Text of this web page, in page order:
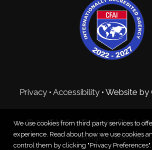
© 2026 Valley Regional Fire
All rights reserved
Privacy • Accessibility • Website by
We use cookies from third party services to
experience. Read about how we use cookies
control them by clicking "Privacy Preferences".